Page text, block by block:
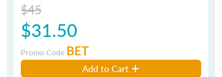
$45
$31.50
Promo Code BET
Add to Cart